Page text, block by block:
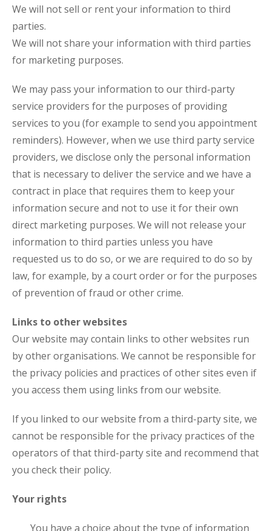
We will not sell or rent your information to third
parties.
We will not share your information with third parties
for marketing purposes.
We may pass your information to our third-party
service providers for the purposes of providing
services to you (for example to send you appointment
reminders). However, when we use third party service
providers, we disclose only the personal information
that is necessary to deliver the service and we have a
contract in place that requires them to keep your
information secure and not to use it for their own
direct marketing purposes. We will not release your
information to third parties unless you have
requested us to do so, or we are required to do so by
law, for example, by a court order or for the purposes
of prevention of fraud or other crime.
Links to other websites
Our website may contain links to other websites run
by other organisations. We cannot be responsible for
the privacy policies and practices of other sites even if
you access them using links from our website.
If you linked to our website from a third-party site, we
cannot be responsible for the privacy practices of the
operators of that third-party site and recommend that
you check their policy.
Your rights
You have a choice about the type of information